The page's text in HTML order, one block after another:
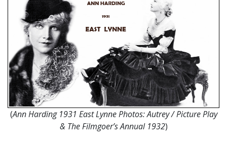
(Ann Harding 1931 East Lynne Photos: Autrey / Picture Play
& The Filmgoer’s Annual 1932)